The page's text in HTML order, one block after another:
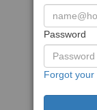
Password
Forgot